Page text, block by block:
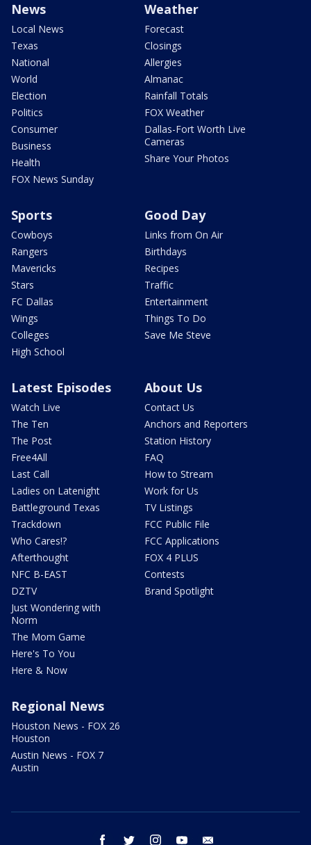
News
Local News
Texas
National
World
Election
Politics
Consumer
Business
Health
FOX News Sunday
Weather
Forecast
Closings
Allergies
Almanac
Rainfall Totals
FOX Weather
Dallas-Fort Worth Live
Cameras
Share Your Photos
Sports
Cowboys
Rangers
Mavericks
Stars
FC Dallas
Wings
Colleges
High School
Good Day
Links from On Air
Birthdays
Recipes
Traffic
Entertainment
Things To Do
Save Me Steve
Latest Episodes
Watch Live
The Ten
The Post
Free4All
Last Call
Ladies on Latenight
Battleground Texas
Trackdown
Who Cares!?
Afterthought
NFC B-EAST
DZTV
Just Wondering with
Norm
The Mom Game
Here's To You
Here & Now
About Us
Contact Us
Anchors and Reporters
Station History
FAQ
How to Stream
Work for Us
TV Listings
FCC Public File
FCC Applications
FOX 4 PLUS
Contests
Brand Spotlight
Regional News
Houston News - FOX 26
Houston
Austin News - FOX 7
Austin
facebook twitter instagram youtube